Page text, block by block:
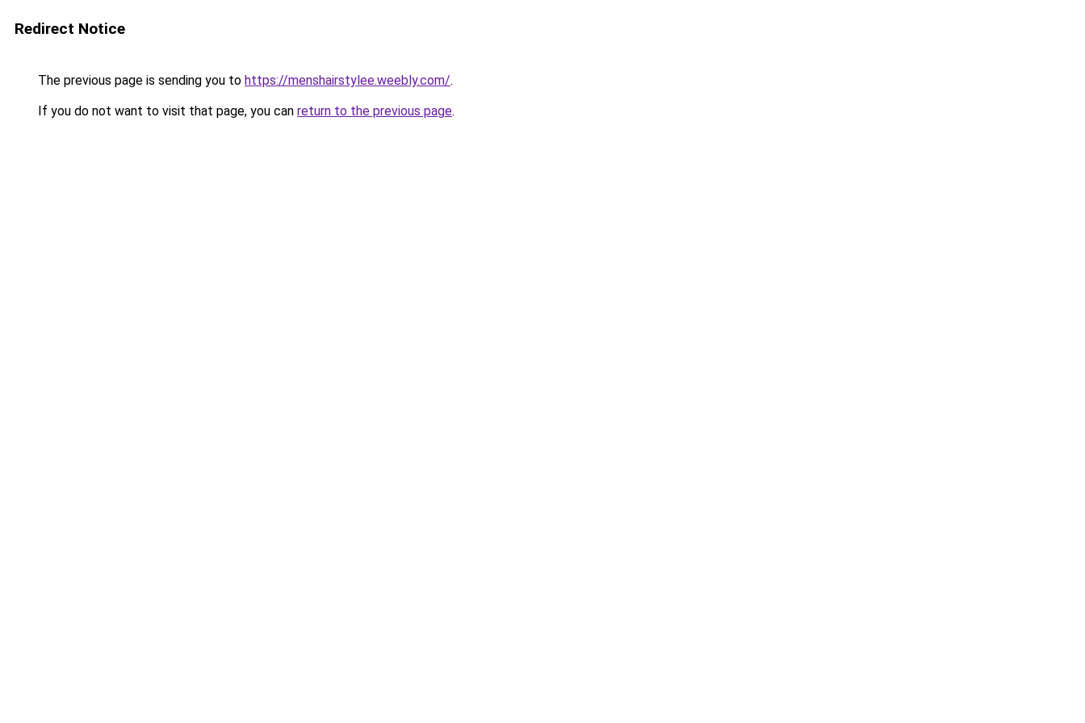
Redirect Notice
The previous page is sending you to https://menshairstylee.weebly.com/.
If you do not want to visit that page, you can return to the previous page.